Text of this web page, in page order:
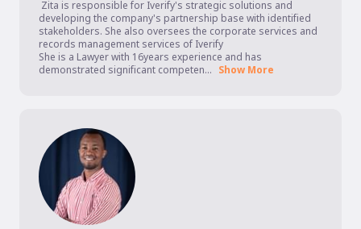
developing the company's partnership base with identified
stakeholders. She also oversees the corporate services and
records management services of Iverify
She is a Lawyer with 16years experience and has
demonstrated significant competen... Show More